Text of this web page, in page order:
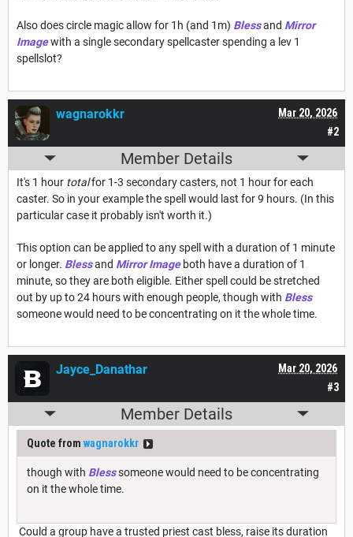
Also does circle magic allow for 1h (and 1m) Blessand Mirror
Imagewith a single secondary spellcaster spending a lev 1
spellslot?
#2
Mar 20, 2026
wagnarokkr
Member Details
It's 1 hour totalfor 1-3 secondary casters, not 1 hour for each
caster. So in your example the spell would last for 9 hours. (In this
particular case it probably isn't worth it.)
This option can be applied to any spell with a duration of 1 minute
or longer. Blessand Mirror Imageboth have a duration of 1
minute, so they are both eligible. Either spell could be stretched
out by up to 24 hours with enough people, though with Bless
someone would need to be concentrating on it the whole time.
#3
Mar 20, 2026
Jayce_Danathar
Member Details
Quote from wagnarokkr
though with Blesssomeone would need to be concentrating
on it the whole time.
Could a group have a trusted priest cast bless, raise its duration